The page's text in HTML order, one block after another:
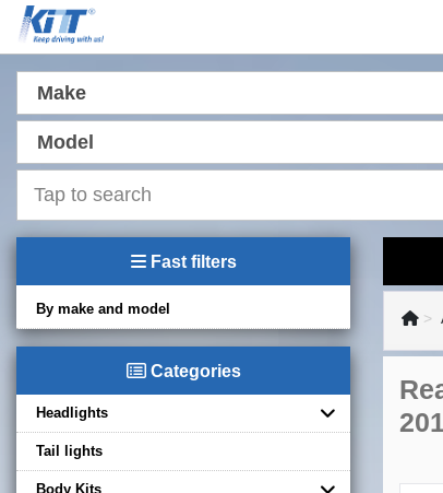
Make
Model
Fast filters
By make and model
Categories
Headlights
Tail lights
Body Kits